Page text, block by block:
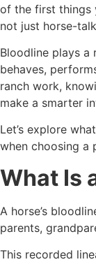
of the first things
not just horse-
Bloodline plays a
behaves,
ranch work,
make a smarter
Let’s explore
when choosing a
What Is
A horse’s
parents,
This recorded